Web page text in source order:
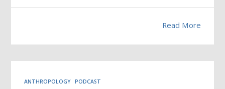
Read More
ANTHROPOLOGY PODCAST